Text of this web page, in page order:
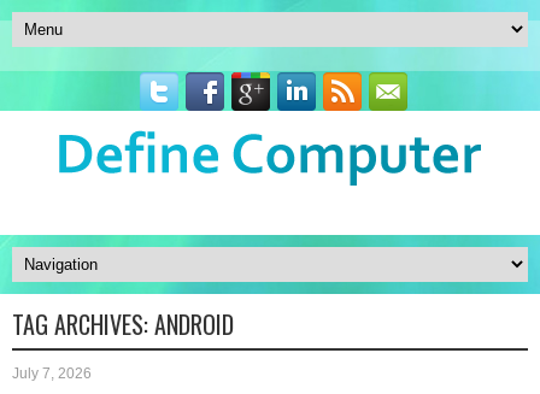
TAG ARCHIVES:ANDROID
July 7, 2026